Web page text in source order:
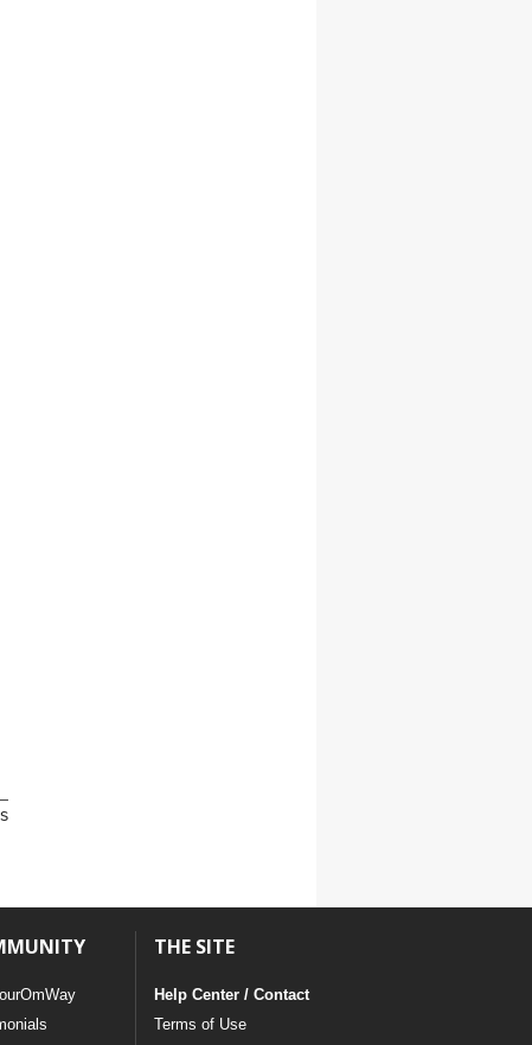
THE SITE
Help Center / Contact
Terms of Use